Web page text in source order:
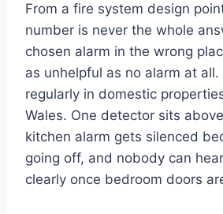
From a fire system design
number is never the whole
chosen alarm in the wrong
as unhelpful as no alarm at all.
regularly in domestic
Wales. One detector sits
kitchen alarm gets silenced
going off, and nobody can
clearly once bedroom doors